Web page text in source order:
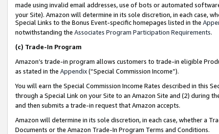
made using invalid email addresses, use of bots or automated
your Site). Amazon will determine in its sole discretion, in each case,
Special Links to the Bonus Event-specific homepages listed in the
notwithstanding the Associates Program Participation Requirements.
(c) Trade-In Program
Amazon’s trade-in program allows customers to trade-in eligible
as stated in the Appendix(“Special Commission Income”).
You will earn the Special Commission Income Rates described in this
through a Special Link on your Site to an Amazon Site and (2) during
and then submits a trade-in request that Amazon accepts.
Amazon will determine in its sole discretion, in each case, whether a
Documents or the Amazon Trade-In Program Terms and Conditions.